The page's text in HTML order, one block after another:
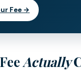
Fee →
Actually